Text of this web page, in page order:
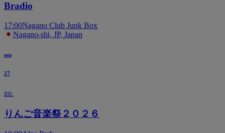
Bradio
17:00Nagano Club Junk Box
Nagano-shi, JP, Japan
sep
27
zo.
りんご音楽祭２０２６